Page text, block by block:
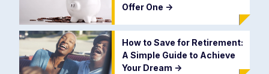
Offer One ->
How to Save for Retirement:
A Simple Guide to Achieve
Your Dream ->